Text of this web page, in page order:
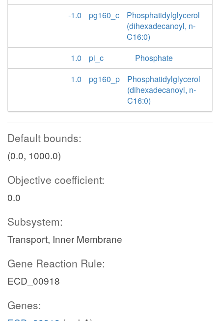
-1.0
pg160_c
Phosphatidylglycerol
(dihexadecanoyl, n-
C16:0)
1.0
pi_c
Phosphate
1.0
pg160_p
Phosphatidylglycerol
(dihexadecanoyl, n-
C16:0)
Default bounds:
(0.0, 1000.0)
Objective coefficient:
0.0
Subsystem:
Transport, Inner Membrane
Gene Reaction Rule:
ECD_00918
Genes: